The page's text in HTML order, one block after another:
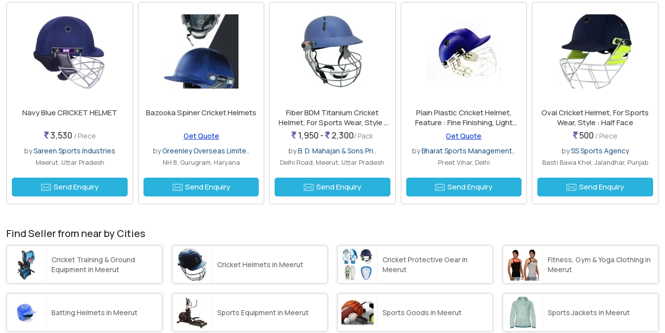
Navy Blue CRICKET HELMET
3,530 / Piece
bySareen Sports Industries
Meerut, Uttar Pradesh
Send Enquiry
Bazooka Spiner Cricket Helmets
Get Quote
byGreenley Overseas Limite..
NH 8, Gurugram, Haryana
Send Enquiry
Fiber BDM Titanium Cricket
Helmet, For Sports Wear, Style :
Half Face
1,950 - 2,300/ Pack
byB. D. Mahajan & Sons Pri..
Delhi Road, Meerut, Uttar Pradesh
Send Enquiry
Plain Plastic Cricket Helmet,
Feature : Fine Finishing, Light
Weight
Get Quote
byBharat Sports Management..
Preet Vihar, Delhi
Send Enquiry
Oval Cricket Helmet, For Sports
Wear, Style : Half Face
500 / Piece
bySS Sports Agency
Basti Bawa Khel, Jalandhar, Punjab
Send Enquiry
Find Seller from near by Cities
Cricket Training & Ground
Equipment in Meerut
Cricket Helmets in Meerut
Cricket Protective Gear in
Meerut
Fitness, Gym & Yoga Clothing in
Meerut
Batting Helmets in Meerut Sports Equipment in Meerut Sports Goods in Meerut Sports Jackets in Meerut